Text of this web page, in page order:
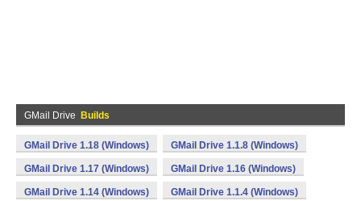
GMail Drive Builds
GMail Drive 1.18 (Windows) GMail Drive 1.1.8 (Windows)
GMail Drive 1.17 (Windows) GMail Drive 1.16 (Windows)
GMail Drive 1.14 (Windows) GMail Drive 1.1.4 (Windows)